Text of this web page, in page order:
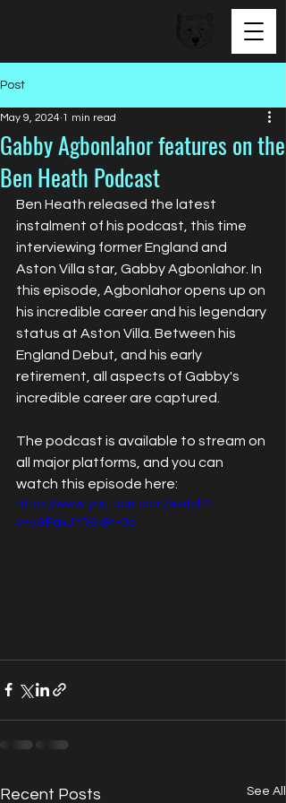
Post
Gabby Agbonlahor features on the
Ben Heath Podcast
May 9, 2024 1 min read
Ben Heath released the latest
instalment of his podcast, this time
interviewing former England and
Aston Villa star, Gabby Agbonlahor. In
this episode, Agbonlahor opens up on
his incredible career and his legendary
status at Aston Villa. Between his
England Debut, and his early
retirement, all aspects of Gabby's
incredible career are captured.
The podcast is available to stream on
all major platforms, and you can
watch this episode here:
https://www.youtube.com/watch?
v=yGFaxJitR6k&t=0s
Recent Posts See All